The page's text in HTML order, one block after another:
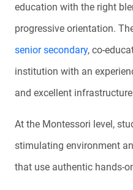
education with the right
progressive orientation.
senior secondary, co-
institution with an
and excellent
At the Montessori level,
stimulating environment
that use authentic hands-